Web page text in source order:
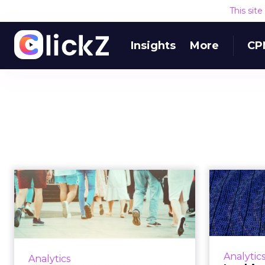
This
Insights More
Analytics
Attention to
attribution: Q+A with
The Trade Desk ...
In this Q+A with The Trade Desk
Analytics